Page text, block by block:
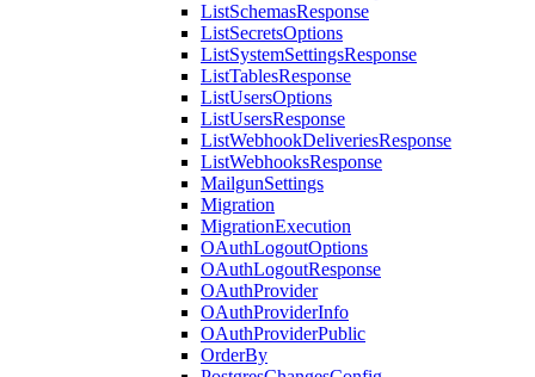
ListSchemasResponse
ListSecretsOptions
ListSystemSettingsResponse
ListTablesResponse
ListUsersOptions
ListUsersResponse
ListWebhookDeliveriesResponse
ListWebhooksResponse
MailgunSettings
Migration
MigrationExecution
OAuthLogoutOptions
OAuthLogoutResponse
OAuthProvider
OAuthProviderInfo
OAuthProviderPublic
OrderBy